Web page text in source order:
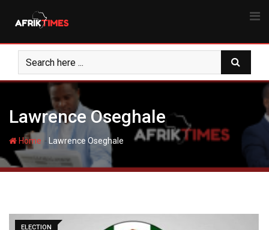
Lawrence Oseghale
Home - Lawrence Oseghale
ELECTION